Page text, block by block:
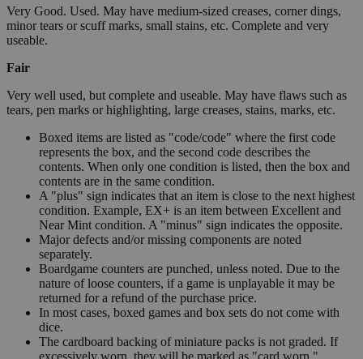
Very Good. Used. May have medium-sized creases, corner dings,
minor tears or scuff marks, small stains, etc. Complete and very
useable.
Fair
Very well used, but complete and useable. May have flaws such as
tears, pen marks or highlighting, large creases, stains, marks, etc.
Boxed items are listed as "code/code" where the first code
represents the box, and the second code describes the
contents. When only one condition is listed, then the box and
contents are in the same condition.
A "plus" sign indicates that an item is close to the next highest
condition. Example, EX+ is an item between Excellent and
Near Mint condition. A "minus" sign indicates the opposite.
Major defects and/or missing components are noted
separately.
Boardgame counters are punched, unless noted. Due to the
nature of loose counters, if a game is unplayable it may be
returned for a refund of the purchase price.
In most cases, boxed games and box sets do not come with
dice.
The cardboard backing of miniature packs is not graded. If
excessively worn, they will be marked as "card worn."